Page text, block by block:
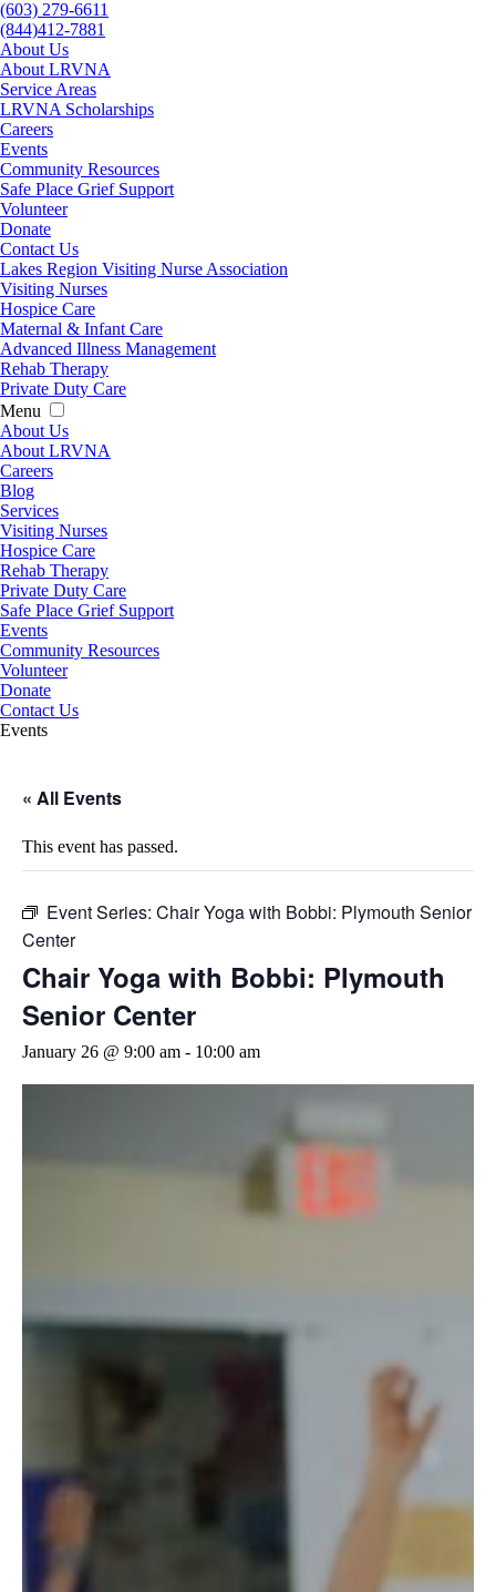
(603) 279-6611
(844)412-7881
About Us
About LRVNA
Service Areas
LRVNA Scholarships
Careers
Events
Community Resources
Safe Place Grief Support
Volunteer
Donate
Contact Us
Lakes Region Visiting Nurse Association
Visiting Nurses
Hospice Care
Maternal & Infant Care
Advanced Illness Management
Rehab Therapy
Private Duty Care
Menu
About Us
About LRVNA
Careers
Blog
Services
Visiting Nurses
Hospice Care
Rehab Therapy
Private Duty Care
Safe Place Grief Support
Events
Community Resources
Volunteer
Donate
Contact Us
Events
« All Events
This event has passed.
Event Series: Chair Yoga with Bobbi: Plymouth Senior
Center
Chair Yoga with Bobbi: Plymouth
Senior Center
January 26 @ 9:00 am - 10:00 am